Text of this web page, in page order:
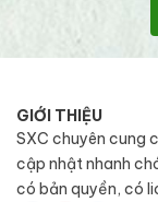
GIỚI THIỆU
SXC chuyên cung
cập nhật nhanh
có bản quyền, có